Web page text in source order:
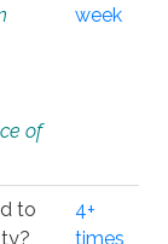
of
week
to
4+
times